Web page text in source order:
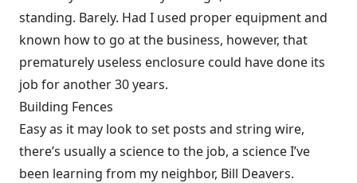
standing. Barely. Had I used proper equipment and
known how to go at the business, however, that
prematurely useless enclosure could have done its
job for another 30 years.
Building Fences
Easy as it may look to set posts and string wire,
there’s usually a science to the job, a science I’ve
been learning from my neighbor, Bill Deavers.